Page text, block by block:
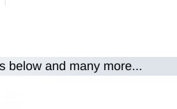
below and many more...